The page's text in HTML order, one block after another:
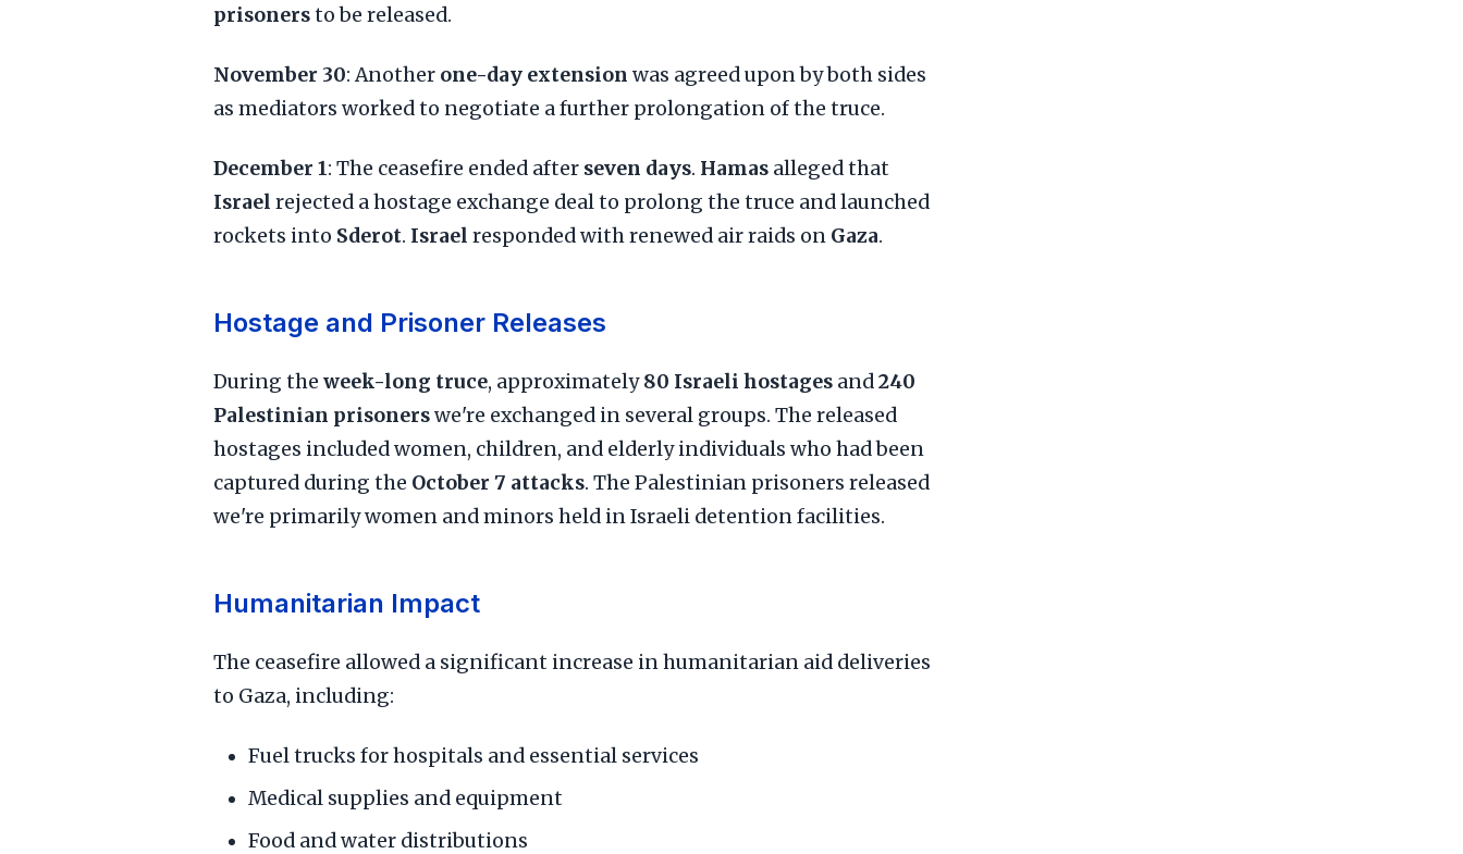
prisonersto be released.
November 30: Another one-day extension was agreed upon by both sides
as mediators worked to negotiate a further prolongation of the truce.
December 1: The ceasefire ended after seven days. Hamas alleged that
Israel rejected a hostage exchange deal to prolong the truce and launched
rockets into Sderot. Israel responded with renewed air raids on Gaza.
Hostage and Prisoner Releases
During the week-long truce, approximately80 Israeli hostages and240
Palestinian prisonerswe're exchanged in several groups. The released
hostages included women, children, and elderly individuals who had been
captured during the October 7 attacks. The Palestinian prisoners released
we're primarily women and minors held in Israeli detention facilities.
Humanitarian Impact
The ceasefire allowed a significant increase in humanitarian aid deliveries
to Gaza, including:
Fuel trucks for hospitals and essential services
Medical supplies and equipment
Food and water distributions